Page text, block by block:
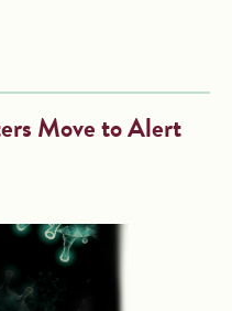
Move to Alert